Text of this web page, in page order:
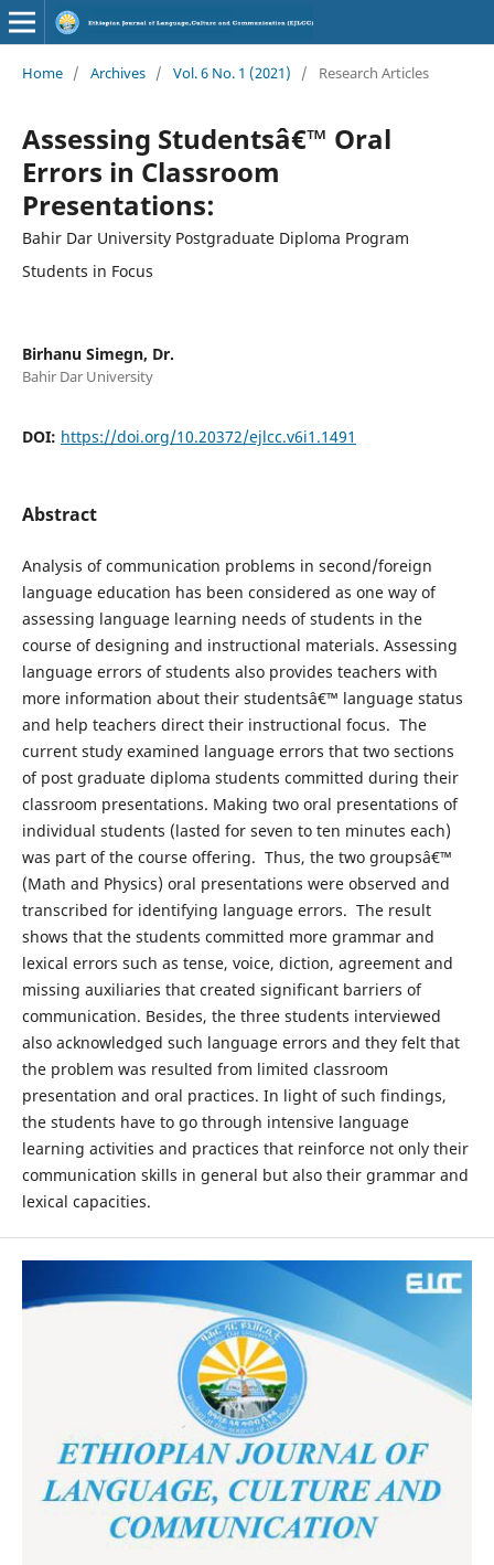
Home / Archives / Vol. 6 No. 1 (2021) / Research Articles
Assessing Studentsâ€™ Oral
Errors in Classroom
Presentations:
Bahir Dar University Postgraduate Diploma Program
Students in Focus
Birhanu Simegn, Dr.
Bahir Dar University
DOI: https://doi.org/10.20372/ejlcc.v6i1.1491
Abstract
Analysis of communication problems in second/foreign
language education has been considered as one way of
assessing language learning needs of students in the
course of designing and instructional materials. Assessing
language errors of students also provides teachers with
more information about their studentsâ€™ language status
and help teachers direct their instructional focus. The
current study examined language errors that two sections
of post graduate diploma students committed during their
classroom presentations. Making two oral presentations of
individual students (lasted for seven to ten minutes each)
was part of the course offering. Thus, the two groupsâ€™
(Math and Physics) oral presentations were observed and
transcribed for identifying language errors. The result
shows that the students committed more grammar and
lexical errors such as tense, voice, diction, agreement and
missing auxiliaries that created significant barriers of
communication. Besides, the three students interviewed
also acknowledged such language errors and they felt that
the problem was resulted from limited classroom
presentation and oral practices. In light of such findings,
the students have to go through intensive language
learning activities and practices that reinforce not only their
communication skills in general but also their grammar and
lexical capacities.